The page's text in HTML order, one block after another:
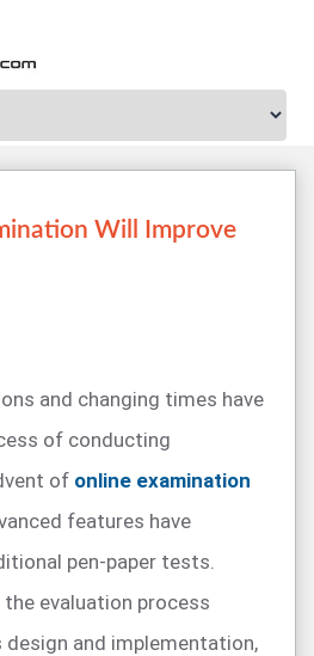
Will Improve
and changing times have
of conducting
of online examination
features have
pen-paper tests.
evaluation process
and implementation,